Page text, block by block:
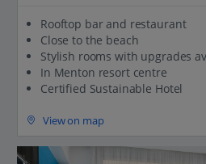
Rooftop bar and restaurant
Close to the beach
Stylish rooms with upgrades
In Menton resort centre
Certified Sustainable Hotel
View on map